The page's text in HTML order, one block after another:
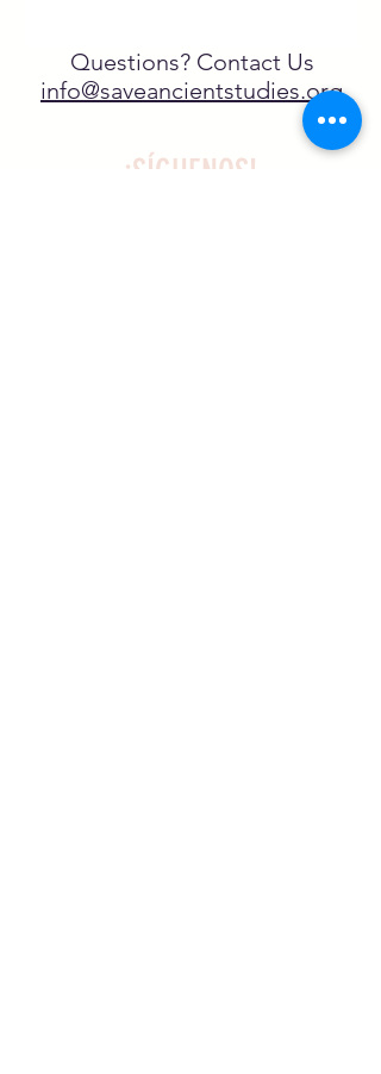
Questions? Contact Us
info@saveancientstudies.org
¡SÍGUENOS!